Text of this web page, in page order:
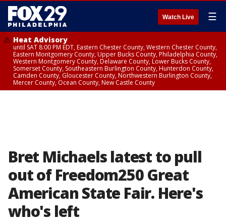
Watch Live ☰
Heat Advisory
until SAT 8:00 PM EDT, Eastern Chester County, Western Chester County,
Eastern Montgomery County, Upper Bucks County, Philadelphia County,
Western Montgomery County, Delaware County, Lower Bucks County,
Somerset County, Southeastern Burlington County, Hunterdon County,
Camden County, Gloucester County, Northwestern Burlington County,
Mercer County, Ocean County, New Castle County
Bret Michaels latest to pull
out of Freedom250 Great
American State Fair. Here's
who's left